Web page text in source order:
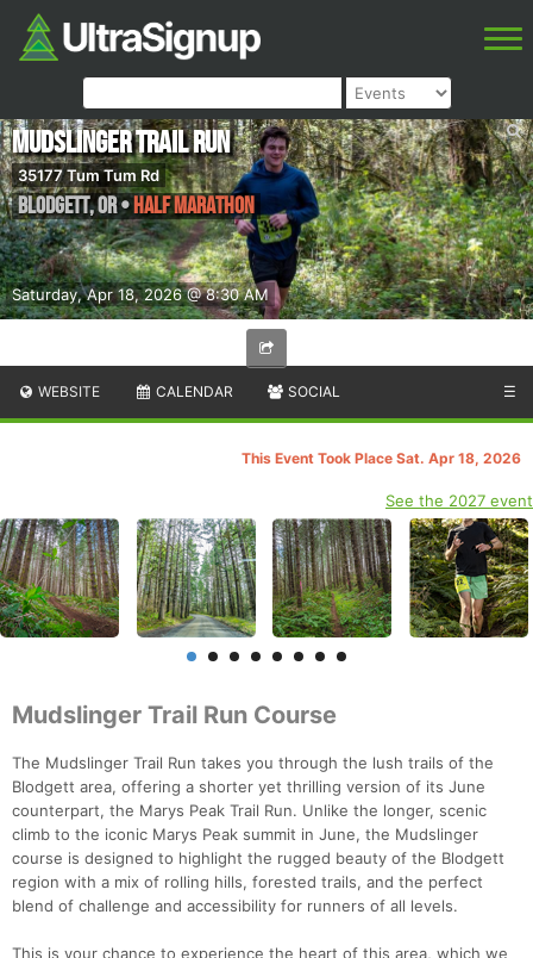
Saturday, Apr 18, 2026 @ 8:30 AM
Mudslinger Trail Run
35177 Tum Tum Rd
Blodgett,OR•Half Marathon
WEBSITE CALENDAR SOCIAL ☰
This Event Took Place Sat. Apr 18, 2026
See the 2027 event
Mudslinger Trail Run Course
The Mudslinger Trail Run takes you through the lush trails of the
Blodgett area, offering a shorter yet thrilling version of its June
counterpart, the Marys Peak Trail Run. Unlike the longer, scenic
climb to the iconic Marys Peak summit in June, the Mudslinger
course is designed to highlight the rugged beauty of the Blodgett
region with a mix of rolling hills, forested trails, and the perfect
blend of challenge and accessibility for runners of all levels.
This is your chance to experience the heart of this area, which we